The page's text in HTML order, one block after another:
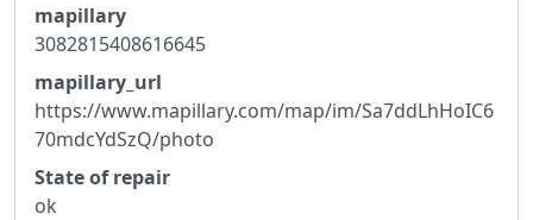
mapillary
3082815408616645
mapillary_url
https://www.mapillary.com/map/im/Sa7ddLhHoIC6
70mdcYdSzQ/photo
State of repair
ok